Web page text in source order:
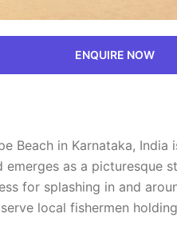
ENQUIRE NOW
Beach in Karnataka,
as a picturesque
for splashing in and
local fishermen